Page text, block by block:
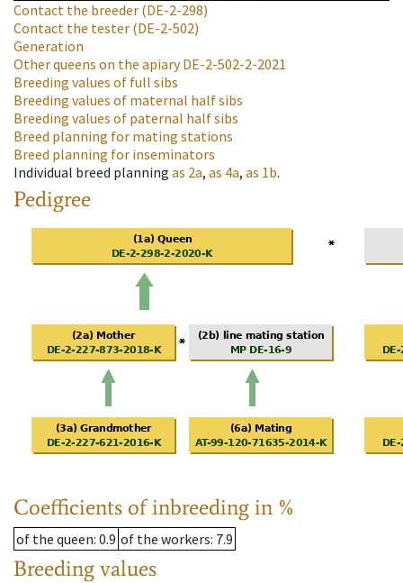
Contact the breeder (DE-2-298)
Contact the tester (DE-2-502)
Generation
Other queens on the apiaryDE-2-502-2-2021
Breeding values of full sibs
Breeding values of maternal half sibs
Breeding values of paternal half sibs
Breed planning for mating stations
Breed planning for inseminators
Individual breed planning as 2a, as 4a, as 1b.
Pedigree
Coefficients of inbreeding in %
of the queen: 0.9 of the workers: 7.9
Breeding values